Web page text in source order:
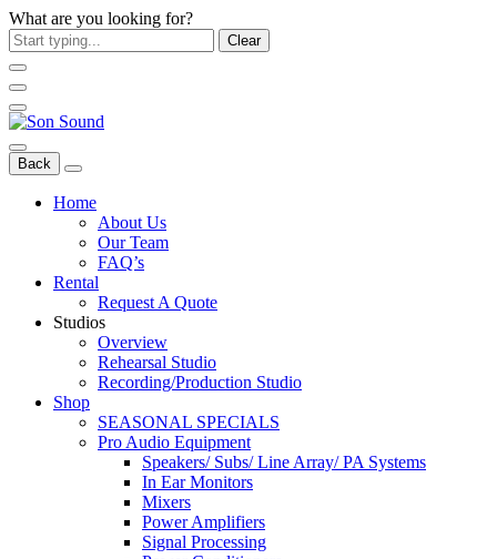
What are you looking for?
Clear
Back
Home
About Us
Our Team
FAQ’s
Rental
Request A Quote
Studios
Overview
Rehearsal Studio
Recording/Production Studio
Shop
SEASONAL SPECIALS
Pro Audio Equipment
Speakers/ Subs/ Line Array/ PA Systems
In Ear Monitors
Mixers
Power Amplifiers
Signal Processing